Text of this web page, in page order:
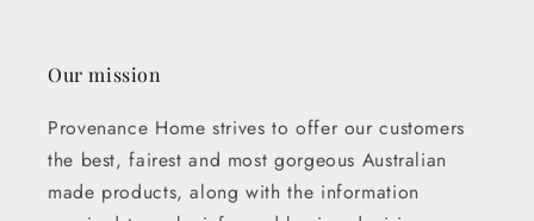
Our mission
Provenance Home strives to offer our customers
the best, fairest and most gorgeous Australian
made products, along with the information